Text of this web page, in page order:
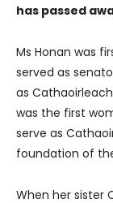
has passed
Ms Honan was
served as
as
was the first
serve as
foundation of
When her sister